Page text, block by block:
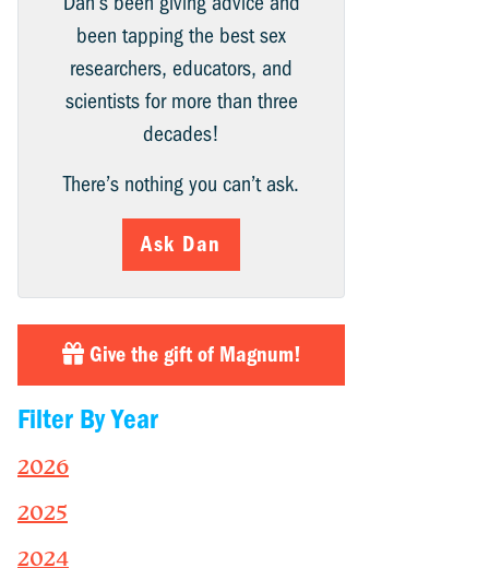
been tapping the best sex
researchers, educators, and
scientists for more than three
decades!
There’s nothing you can’t ask.
Ask Dan
Give the gift of Magnum!
Filter By Year
2026
2025
2024